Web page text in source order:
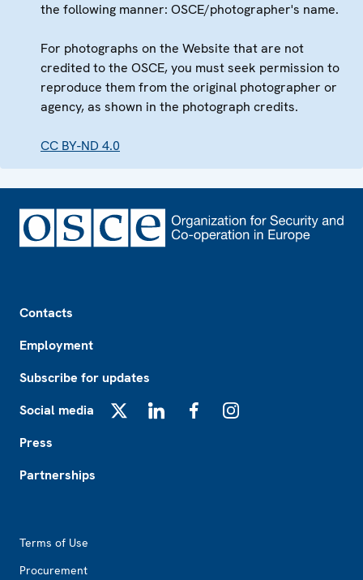
the following manner: OSCE/photographer's name.
For photographs on the Website that are not
credited to the OSCE, you must seek permission to
reproduce them from the original photographer or
agency, as shown in the photograph credits.
CC BY-ND 4.0
Contacts
Employment
Subscribe for updates
Social media
Press
Partnerships
Terms of Use
Procurement